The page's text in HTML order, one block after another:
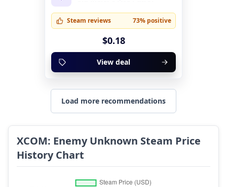
Steam reviews 73% positive
$0.18
View deal
Load more recommendations
XCOM: Enemy Unknown Steam Price
History Chart